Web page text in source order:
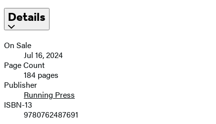
Details
On Sale
Jul 16, 2024
Page Count
184 pages
Publisher
Running Press
ISBN-13
9780762487691